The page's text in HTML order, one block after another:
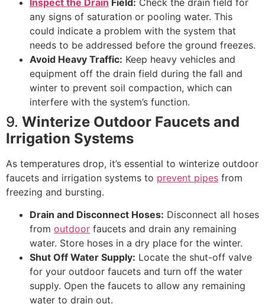
any signs of saturation or pooling water. This
could indicate a problem with the system that
needs to be addressed before the ground freezes.
Avoid Heavy Traffic: Keep heavy vehicles and
equipment off the drain field during the fall and
winter to prevent soil compaction, which can
interfere with the system’s function.
9. Winterize Outdoor Faucets and
Irrigation Systems
As temperatures drop, it’s essential to winterize outdoor
faucets and irrigation systems to prevent pipes from
freezing and bursting.
Drain and Disconnect Hoses: Disconnect all hoses
from outdoor faucets and drain any remaining
water. Store hoses in a dry place for the winter.
Shut Off Water Supply: Locate the shut-off valve
for your outdoor faucets and turn off the water
supply. Open the faucets to allow any remaining
water to drain out.